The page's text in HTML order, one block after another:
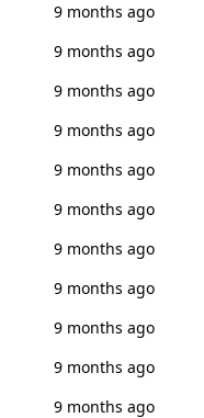
9 months ago
9 months ago
9 months ago
9 months ago
9 months ago
9 months ago
9 months ago
9 months ago
9 months ago
9 months ago
9 months ago